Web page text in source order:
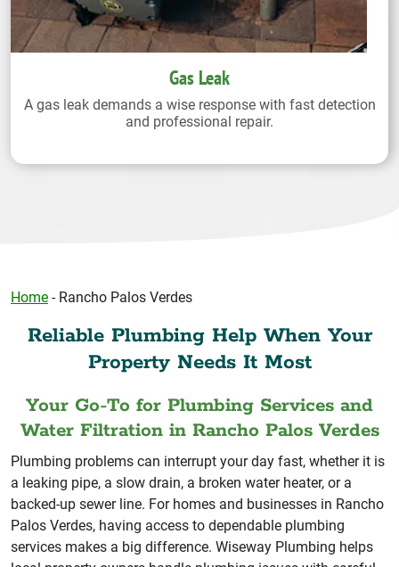
Gas Leak
A gas leak demands a wise response with fast detection
and professional repair.
Home - Rancho Palos Verdes
Reliable Plumbing Help When Your
Property Needs It Most
Your Go-To for Plumbing Services and
Water Filtration in Rancho Palos Verdes
Plumbing problems can interrupt your day fast, whether it is
a leaking pipe, a slow drain, a broken water heater, or a
backed-up sewer line. For homes and businesses in Rancho
Palos Verdes, having access to dependable plumbing
services makes a big difference. Wiseway Plumbing helps